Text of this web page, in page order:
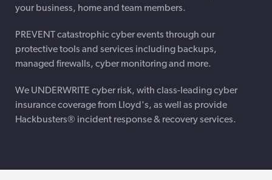
your business, home and team members.
PREVENT catastrophic cyber events through our
protective tools and services including backups,
managed firewalls, cyber monitoring and more.
We UNDERWRITE cyber risk, with class-leading cyber
insurance coverage from Lloyd's, as well as provide
Hackbusters® incident response & recovery services.